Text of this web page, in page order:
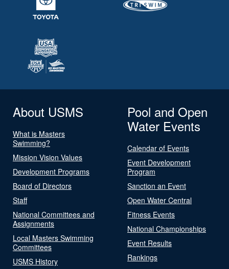
About USMS
What is Masters
Swimming?
Mission Vision Values
Development Programs
Board of Directors
Staff
National Committees and
Assignments
Local Masters Swimming
Committees
USMS History
Pool and Open
Water Events
Calendar of Events
Event Development
Program
Sanction an Event
Open Water Central
Fitness Events
National Championships
Event Results
Rankings